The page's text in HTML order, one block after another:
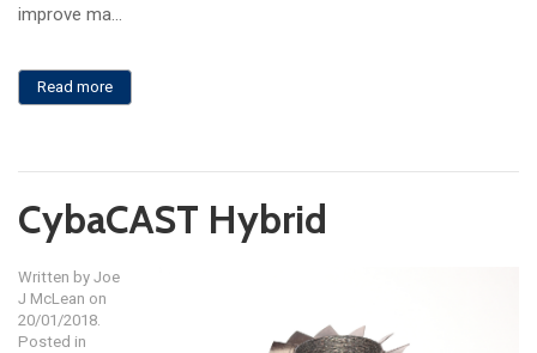
improve ma...
Read more
CybaCAST Hybrid
Written by Joe
J McLean on
20/01/2018.
Posted in